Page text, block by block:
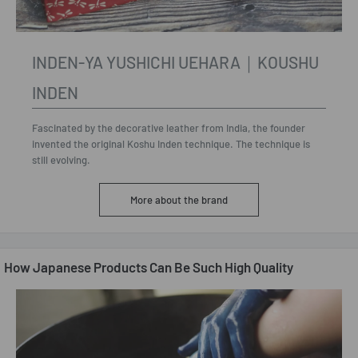
INDEN-YA YUSHICHI UEHARA｜KOUSHU
INDEN
Fascinated by the decorative leather from India, the founder
invented the original Koshu Inden technique. The technique is
still evolving.
More about the brand
How Japanese Products Can Be Such High Quality